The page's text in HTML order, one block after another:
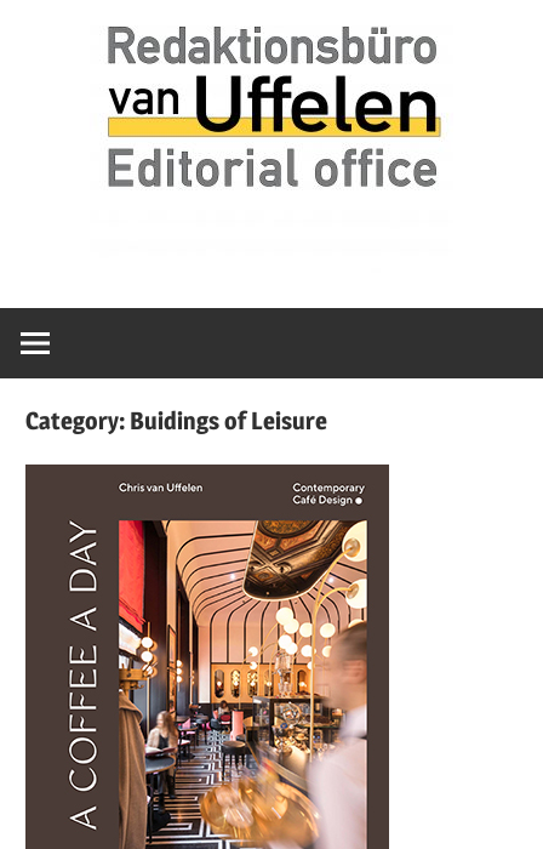
van
Uffelen
Redaktionsbüro
Category: Buidings of Leisure